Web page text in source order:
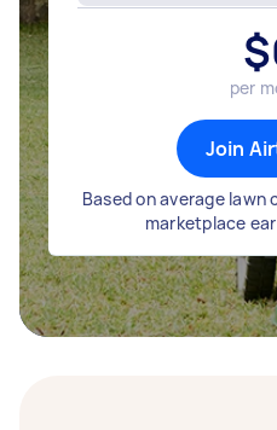
$
per
Join
Based on average
marketplace